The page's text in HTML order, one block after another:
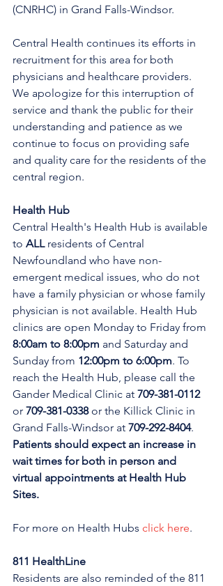
(CNRHC) in Grand Falls-Windsor.
Central Health continues its efforts in
recruitment for this area for both
physicians and healthcare providers.
We apologize for this interruption of
service and thank the public for their
understanding and patience as we
continue to focus on providing safe
and quality care for the residents of the
central region.
Health Hub
Central Health's Health Hub is available
to ALL residents of Central
Newfoundland who have non-
emergent medical issues, who do not
have a family physician or whose family
physician is not available. Health Hub
clinics are open Monday to Friday from
8:00am to 8:00pm and Saturday and
Sunday from 12:00pm to 6:00pm. To
reach the Health Hub, please call the
Gander Medical Clinic at 709-381-0112
or 709-381-0338 or the Killick Clinic in
Grand Falls-Windsor at 709-292-8404.
Patients should expect an increase in
wait times for both in person and
virtual appointments at Health Hub
Sites.
For more on Health Hubs click here.
811 HealthLine
Residents are also reminded of the 811